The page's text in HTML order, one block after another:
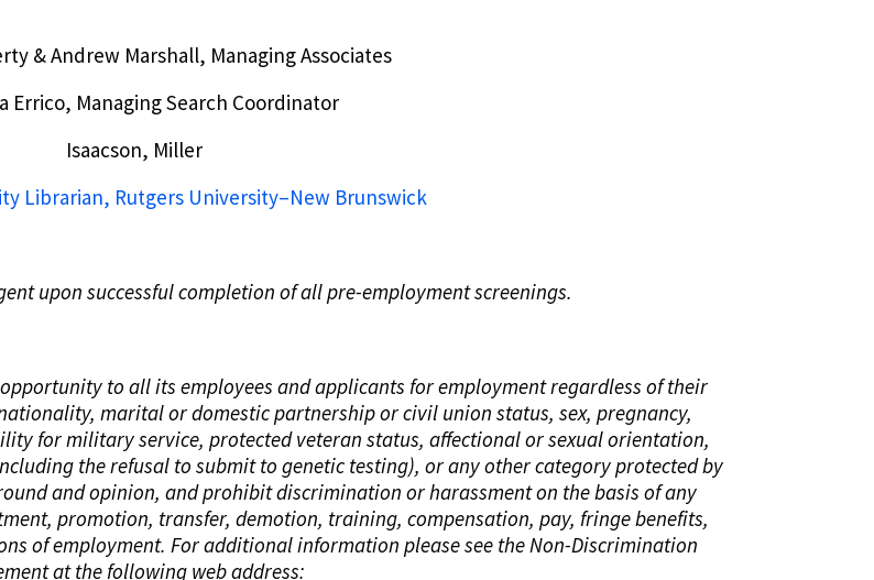
& Andrew Marshall, Managing Associates
Errico, Managing Search Coordinator
Isaacson, Miller
Librarian, Rutgers University–New Brunswick
upon successful completion of all pre-employment screenings.
to all its employees and applicants for employment regardless of their
marital or domestic partnership or civil union status, sex, pregnancy,
for military service, protected veteran status, affectional or sexual orientation,
the refusal to submit to genetic testing), or any other category protected by
and opinion, and prohibit discrimination or harassment on the basis of any
promotion, transfer, demotion, training, compensation, pay, fringe benefits,
of employment. For additional information please see the Non-Discrimination
at the following web address: